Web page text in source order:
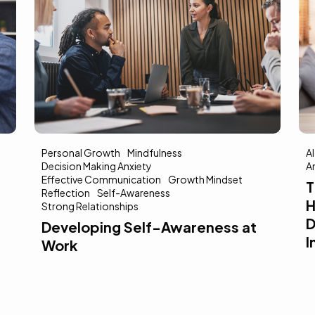
AI In Mental Health
Increased Accessibility
Artificial Intelligence
The Promise of AI in Mental
Health: Possibilities for Early
Detection, Screening, and
Increased Accessibility